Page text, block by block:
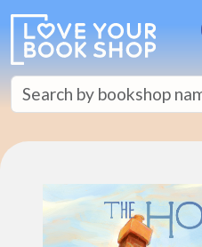
Skip to content